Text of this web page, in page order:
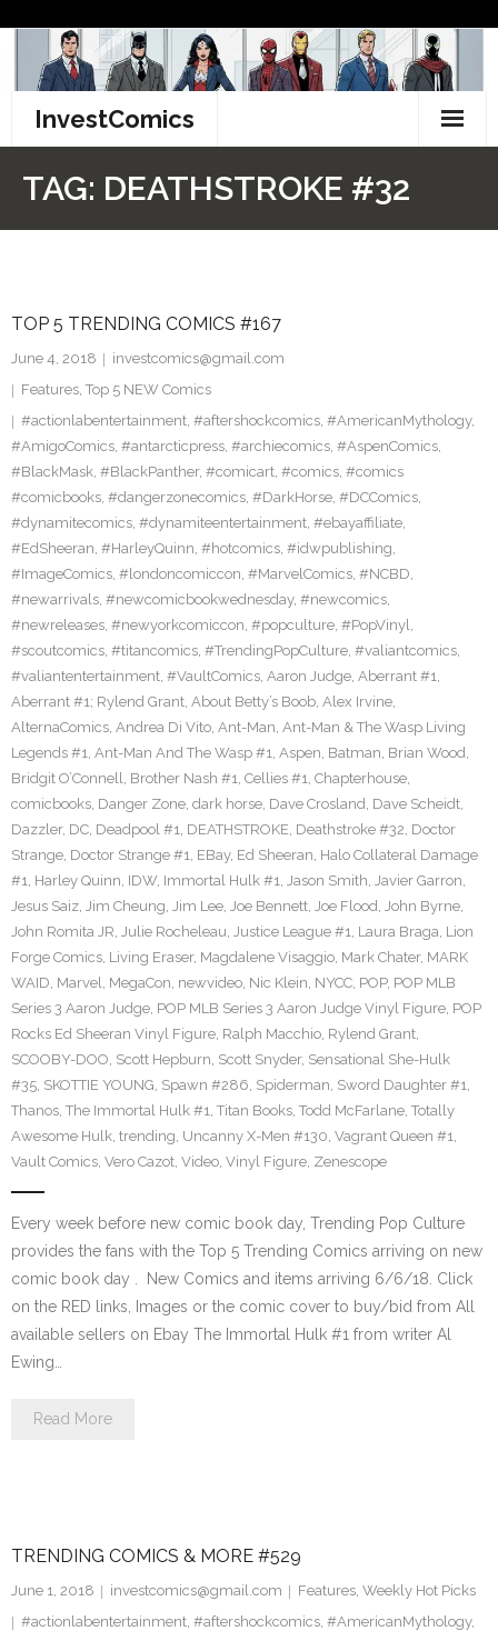
content
InvestComics
Facebook
Twitter
TAG: DEATHSTROKE #32
TOP 5 TRENDING COMICS #167
June 4, 2018
investcomics@gmail.com
Features, Top 5 NEW Comics
#actionlabentertainment, #aftershockcomics, #AmericanMythology,
#AmigoComics, #antarcticpress, #archiecomics, #AspenComics,
#BlackMask, #BlackPanther, #comicart, #comics, #comics
#comicbooks, #dangerzonecomics, #DarkHorse, #DCComics,
#dynamitecomics, #dynamiteentertainment, #ebayaffiliate,
#EdSheeran, #HarleyQuinn, #hotcomics, #idwpublishing,
#ImageComics, #londoncomiccon, #MarvelComics, #NCBD,
#newarrivals, #newcomicbookwednesday, #newcomics,
#newreleases, #newyorkcomiccon, #popculture, #PopVinyl,
#scoutcomics, #titancomics, #TrendingPopCulture, #valiantcomics,
#valiantentertainment, #VaultComics, Aaron Judge, Aberrant #1,
Aberrant #1; Rylend Grant, About Betty’s Boob, Alex Irvine,
AlternaComics, Andrea Di Vito, Ant-Man, Ant-Man & The Wasp Living
Legends #1, Ant-Man And The Wasp #1, Aspen, Batman, Brian Wood,
Bridgit O’Connell, Brother Nash #1, Cellies #1, Chapterhouse,
comicbooks, Danger Zone, dark horse, Dave Crosland, Dave Scheidt,
Dazzler, DC, Deadpool #1, DEATHSTROKE, Deathstroke #32, Doctor
Strange, Doctor Strange #1, EBay, Ed Sheeran, Halo Collateral Damage
#1, Harley Quinn, IDW, Immortal Hulk #1, Jason Smith, Javier Garron,
Jesus Saiz, Jim Cheung, Jim Lee, Joe Bennett, Joe Flood, John Byrne,
John Romita JR, Julie Rocheleau, Justice League #1, Laura Braga, Lion
Forge Comics, Living Eraser, Magdalene Visaggio, Mark Chater, MARK
WAID, Marvel, MegaCon, newvideo, Nic Klein, NYCC, POP, POP MLB
Series 3 Aaron Judge, POP MLB Series 3 Aaron Judge Vinyl Figure, POP
Rocks Ed Sheeran Vinyl Figure, Ralph Macchio, Rylend Grant,
SCOOBY-DOO, Scott Hepburn, Scott Snyder, Sensational She-Hulk
#35, SKOTTIE YOUNG, Spawn #286, Spiderman, Sword Daughter #1,
Thanos, The Immortal Hulk #1, Titan Books, Todd McFarlane, Totally
Awesome Hulk, trending, Uncanny X-Men #130, Vagrant Queen #1,
Vault Comics, Vero Cazot, Video, Vinyl Figure, Zenescope
Every week before new comic book day, Trending Pop Culture
provides the fans with the Top 5 Trending Comics arriving on new
comic book day . New Comics and items arriving 6/6/18. Click
on the RED links, Images or the comic cover to buy/bid from All
available sellers on Ebay The Immortal Hulk #1 from writer Al
Ewing…
Read More
TRENDING COMICS & MORE #529
June 1, 2018 investcomics@gmail.com Features, Weekly Hot Picks
#actionlabentertainment, #aftershockcomics, #AmericanMythology,